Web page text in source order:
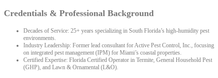
Credentials & Professional Background
Decades of Service: 25+ years specializing in South Florida’s high-humidity pest
environments.
Industry Leadership: Former lead consultant for Active Pest Control, Inc., focusing
on integrated pest management (IPM) for Miami’s coastal properties.
Certified Expertise: Florida Certified Operator in Termite, General Household Pest
(GHP), and Lawn & Ornamental (L&O).